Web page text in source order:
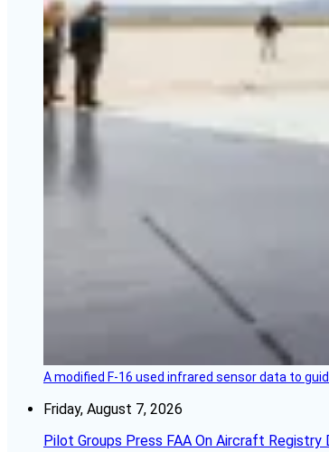
A modified F-16 used infrared sensor data to
Friday, August 7, 2026
Pilot Groups Press FAA On Aircraft Registry